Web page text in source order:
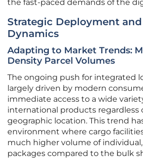
the fast-paced demands of the
Strategic Deployment and
Dynamics
Adapting to Market Trends:
Density Parcel Volumes
The ongoing push for integrated
largely driven by modern
immediate access to a wide
international products regardless
geographic location. This trend
environment where cargo
much higher volume of
packages compared to the bulk